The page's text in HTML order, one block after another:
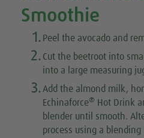
Smoothie
1. Peel the avocado and
2. Cut the beetroot into
into a large measuring
3. Add the almond milk,
Echinaforce®
Hot Drink
blender until smooth.
process using a blending